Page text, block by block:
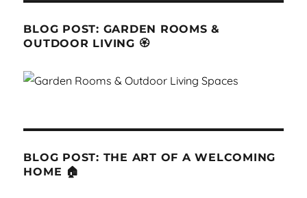
BLOG POST: GARDEN ROOMS &
OUTDOOR LIVING 🏵
BLOG POST: THE ART OF A WELCOMING
HOME 🏠